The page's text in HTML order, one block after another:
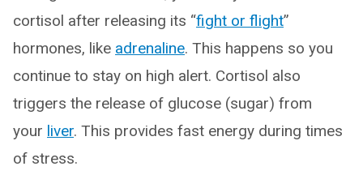
cortisol after releasing its “fight or flight”
hormones, like adrenaline. This happens so you
continue to stay on high alert. Cortisol also
triggers the release of glucose (sugar) from
your liver. This provides fast energy during times
of stress.